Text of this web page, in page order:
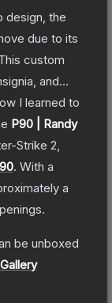
design, the
due to its
custom
and...
I learned to
P90 | Randy
Strike 2
. With a
a
be unboxed
Gallery